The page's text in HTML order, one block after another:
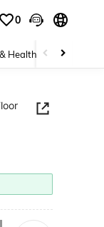
0
Health Baby &